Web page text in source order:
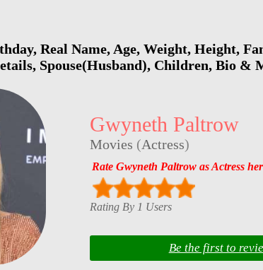
Real Name, Age, Weight, Height,
Spouse(Husband), Children, Bio &
Gwyneth Paltrow
Movies (Actress)
Rate Gwyneth Paltrow as Actress
Rating By 1 Users
Be the first to